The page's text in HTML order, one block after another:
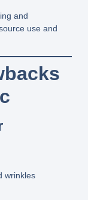
and
use and
wrinkles